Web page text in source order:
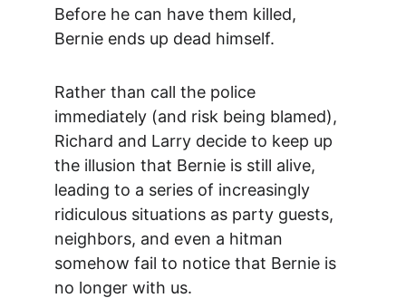
Before he can have them killed,
Bernie ends up dead himself.
Rather than call the police
immediately (and risk being blamed),
Richard and Larry decide to keep up
the illusion that Bernie is still alive,
leading to a series of increasingly
ridiculous situations as party guests,
neighbors, and even a hitman
somehow fail to notice that Bernie is
no longer with us.